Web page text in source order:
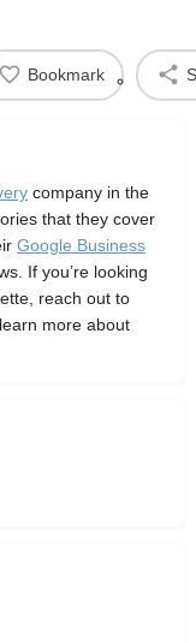
Bookmark
company in the
that they cover
Google Business
If you’re looking
reach out to
more about